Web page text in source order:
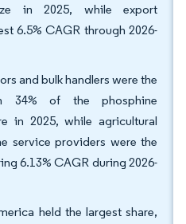
in 2025, while export
6.5% CAGR through 2026-
and bulk handlers were the
34% of the phosphine
in 2025, while agricultural
service providers were the
6.13% CAGR during 2026-
held the largest share,